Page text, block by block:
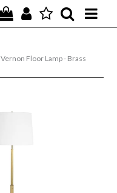
Vernon Floor Lamp - Brass